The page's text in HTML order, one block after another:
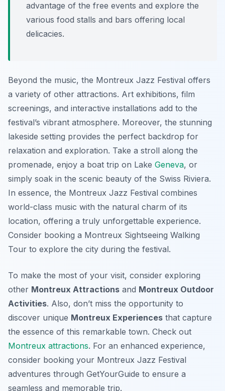
advantage of the free events and explore the
various food stalls and bars offering local
delicacies.
Beyond the music, the Montreux Jazz Festival offers
a variety of other attractions. Art exhibitions, film
screenings, and interactive installations add to the
festival’s vibrant atmosphere. Moreover, the stunning
lakeside setting provides the perfect backdrop for
relaxation and exploration. Take a stroll along the
promenade, enjoy a boat trip on Lake Geneva, or
simply soak in the scenic beauty of the Swiss Riviera.
In essence, the Montreux Jazz Festival combines
world-class music with the natural charm of its
location, offering a truly unforgettable experience.
Consider booking a Montreux Sightseeing Walking
Tour to explore the city during the festival.
To make the most of your visit, consider exploring
other Montreux Attractions and Montreux Outdoor
Activities. Also, don’t miss the opportunity to
discover unique Montreux Experiences that capture
the essence of this remarkable town. Check out
Montreux attractions. For an enhanced experience,
consider booking your Montreux Jazz Festival
adventures through GetYourGuide to ensure a
seamless and memorable trip.